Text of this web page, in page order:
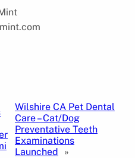
Wilshire CA Pet Dental
Care – Cat/Dog
Preventative Teeth
Examinations
Launched
»